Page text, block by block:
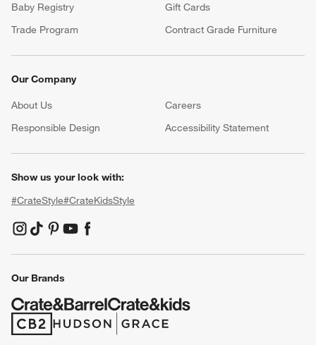
Baby Registry
Gift Cards
Trade Program
Contract Grade Furniture
Our Company
About Us Careers
Responsible Design
Accessibility Statement
Show us your look with:
#CrateStyle#CrateKidsStyle
(Opens in new window)
(Opens in new window)
(Opens in new window)
(Opens in new window)
(Opens in new window)
Our Brands
(Opens in new window)
(Opens in new window)